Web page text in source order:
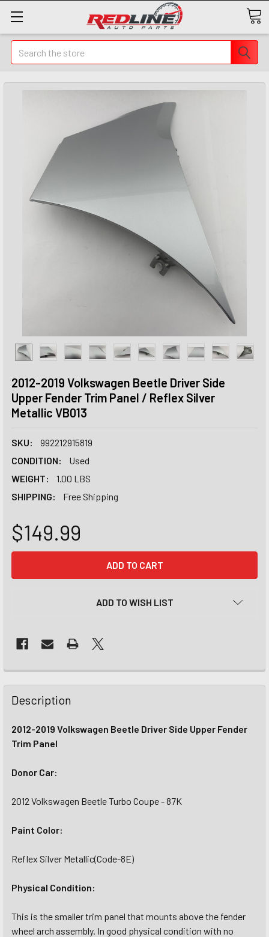
Search
2012-2019 Volkswagen Beetle Driver Side
Upper Fender Trim Panel / Reflex Silver
Metallic VB013
SKU:
992212915819
CONDITION:
Used
WEIGHT:
1.00 LBS
SHIPPING:
Free Shipping
$149.99
ADD TO WISH LIST
Description
2012-2019 Volkswagen Beetle Driver Side Upper Fender
Trim Panel
Donor Car:
2012 Volkswagen Beetle Turbo Coupe - 87K
Paint Color:
Reflex Silver Metallic(Code-8E)
Physical Condition:
This is the smaller trim panel that mounts above the fender
wheel arch assembly. In good physical condition with no